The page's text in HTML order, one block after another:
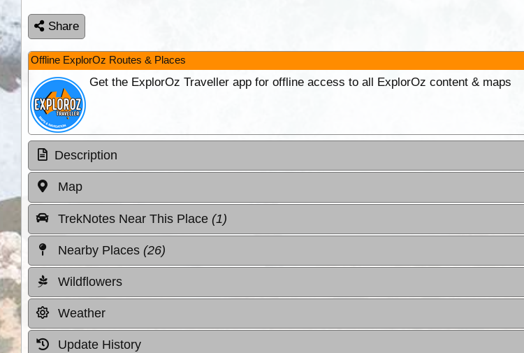
Share
Offline ExplorOz Routes & Places
Get the ExplorOz Traveller app for offline access to all ExplorOz content & maps
Description
Map
TrekNotes Near This Place (1)
Nearby Places (26)
Wildflowers
Weather
Update History